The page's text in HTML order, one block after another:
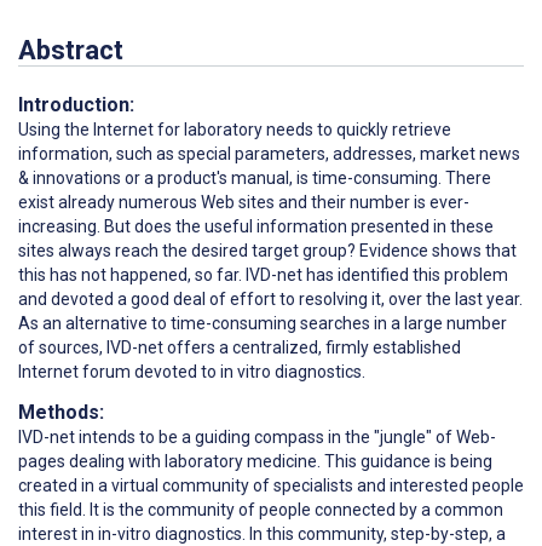
Abstract
Introduction:
Using the Internet for laboratory needs to quickly retrieve
information, such as special parameters, addresses, market news
& innovations or a product's manual, is time-consuming. There
exist already numerous Web sites and their number is ever-
increasing. But does the useful information presented in these
sites always reach the desired target group? Evidence shows that
this has not happened, so far. IVD-net has identified this problem
and devoted a good deal of effort to resolving it, over the last year.
As an alternative to time-consuming searches in a large number
of sources, IVD-net offers a centralized, firmly established
Internet forum devoted to in vitro diagnostics.
Methods:
IVD-net intends to be a guiding compass in the "jungle" of Web-
pages dealing with laboratory medicine. This guidance is being
created in a virtual community of specialists and interested people
this field. It is the community of people connected by a common
interest in in-vitro diagnostics. In this community, step-by-step, a